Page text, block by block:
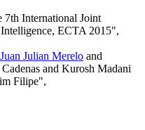
7th International Joint
ECTA 2015",
Juan Julian Merelo and
and Kurosh Madani
Filipe",